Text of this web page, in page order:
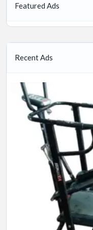
Featured Ads
Recent Ads